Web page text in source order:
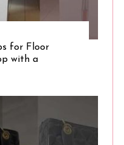
for Floor
with a